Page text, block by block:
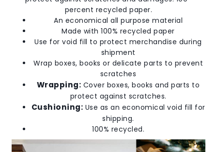
percent recycled paper.
An economical all purpose material
Made with 100% recycled paper
Use for void fill to protect merchandise during
shipment
Wrap boxes, books or delicate parts to prevent
scratches
Wrapping: Cover boxes, books and parts to
protect against scratches.
Cushioning: Use as an economical void fill for
shipping.
100% recycled.